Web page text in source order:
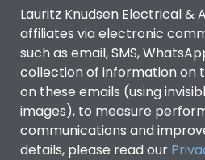
Lauritz Knudsen Electrical &
affiliates via electronic
such as email, SMS,
collection of information on
on these emails (using
images), to measure
communications and
details, please read our